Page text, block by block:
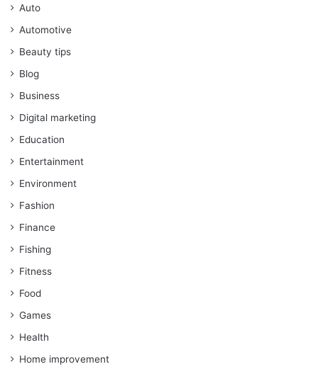
Auto
Automotive
Beauty tips
Blog
Business
Digital marketing
Education
Entertainment
Environment
Fashion
Finance
Fishing
Fitness
Food
Games
Health
Home improvement